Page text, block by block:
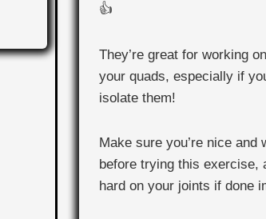
👍
They’re great for working
your quads, especially if
isolate them!
Make sure you’re nice and
before trying this exercise,
hard on your joints if done